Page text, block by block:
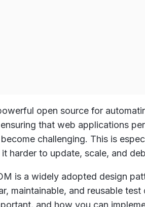
open source for
that web applications
challenging. This is
harder to update, scale, and
is a widely adopted design
maintainable, and reusable test
and how you can